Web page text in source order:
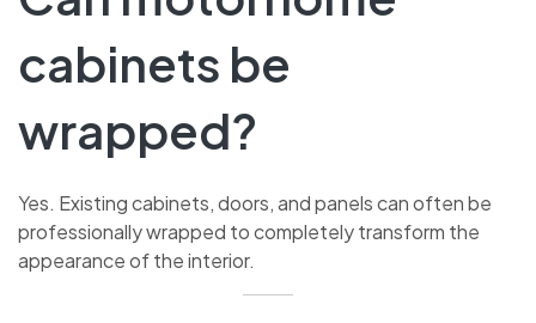
cabinets be
wrapped?
Yes. Existing cabinets, doors, and panels can often be
professionally wrapped to completely transform the
appearance of the interior.